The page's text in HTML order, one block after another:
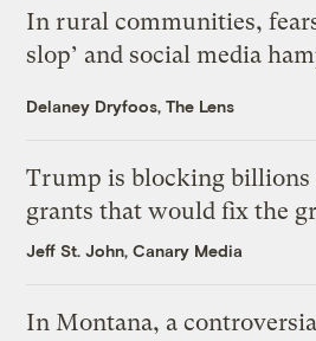
In rural communities,
slop’ and social media
Delaney Dryfoos, The Lens
Trump is blocking billions
grants that would fix the
Jeff St. John, Canary Media
In Montana, a